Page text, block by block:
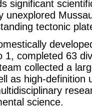
significant
tectonic
1, completed 63
collected a
as high-definition
science.